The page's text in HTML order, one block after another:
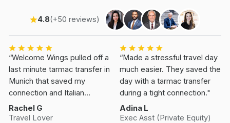
4.8(+50 reviews)
“Welcome Wings pulled off a
last minute tarmac transfer in
Munich that saved my
connection and Italian
Vacation.”
Rachel G
Travel Lover
“Made a stressful travel day
much easier. They saved the
day with a tarmac transfer
during a tight connection."
Adina L
Exec Asst (Private Equity)